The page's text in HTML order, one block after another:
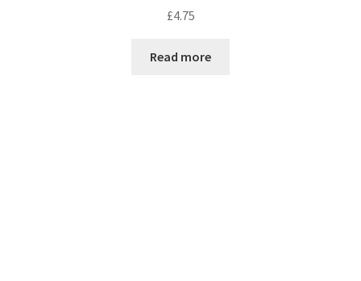
£4.75
Read more